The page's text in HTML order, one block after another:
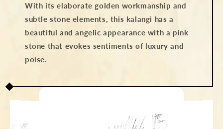
With its elaborate golden workmanship and
subtle stone elements, this kalangi has a
beautiful and angelic appearance with a pink
stone that evokes sentiments of luxury and
poise.